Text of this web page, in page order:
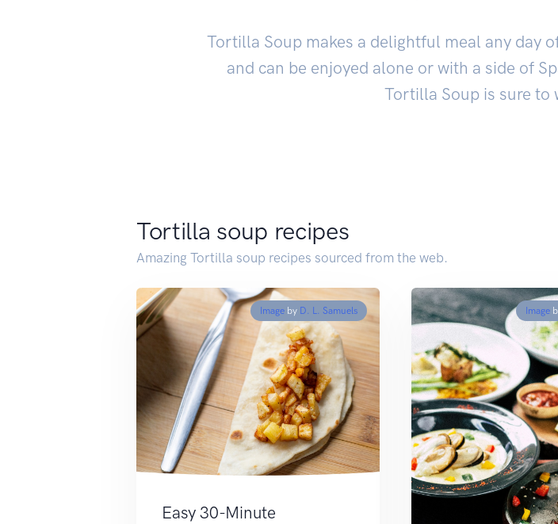
Tortilla Soup makes a delightful meal any day
and can be enjoyed alone or with a side of
Tortilla Soup is sure to
Tortilla soup recipes
Amazing Tortilla soup recipes sourced from the web.
Imageby D. L. Samuels
Easy 30-Minute
Image